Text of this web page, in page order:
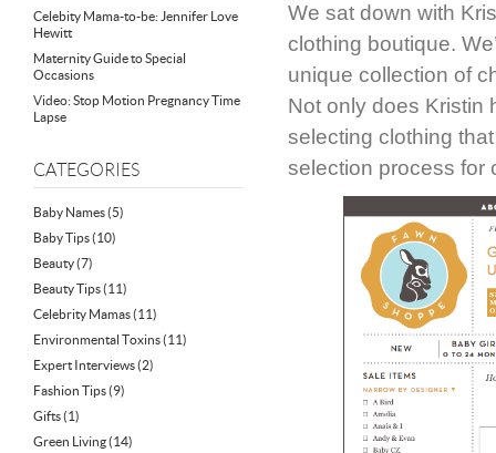
Celebity Mama-to-be: Jennifer Love
Hewitt
Maternity Guide to Special
Occasions
Video: Stop Motion Pregnancy Time
Lapse
CATEGORIES
Baby Names(5)
Baby Tips(10)
Beauty(7)
Beauty Tips(11)
Celebrity Mamas(11)
Environmental Toxins(11)
Expert Interviews(2)
Fashion Tips(9)
Gifts(1)
Green Living(14)
We sat down with
clothing boutique.
unique collection of
Not only does Kristin
selecting clothing
selection process for